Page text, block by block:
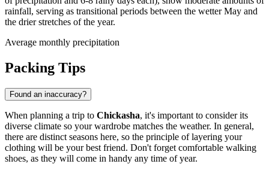
rainfall, serving as transitional periods between the wetter May and
the drier stretches of the year.
Average monthly precipitation
Packing Tips
Found an inaccuracy?
When planning a trip to Chickasha, it's important to consider its
diverse climate so your wardrobe matches the weather. In general,
there are distinct seasons here, so the principle of layering your
clothing will be your best friend. Don't forget comfortable walking
shoes, as they will come in handy any time of year.